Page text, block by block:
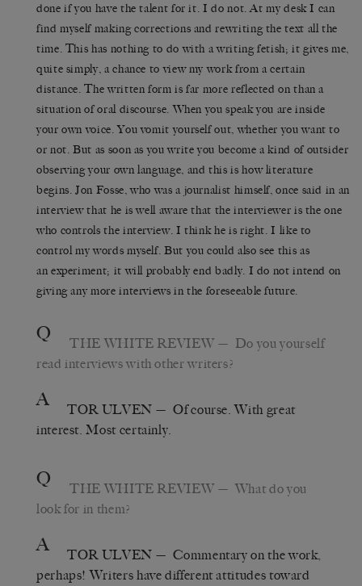
done if you have the talent for it. I do not. At my desk I can
find myself making corrections and rewriting the text all the
time. This has nothing to do with a writing fetish; it gives me,
quite simply, a chance to view my work from a certain
distance. The written form is far more reflected on than a
situation of oral discourse. When you speak you are inside
your own voice. You vomit yourself out, whether you want to
or not. But as soon as you write you become a kind of outsider
observing your own language, and this is how literature
begins. Jon Fosse, who was a journalist himself, once said in an
interview that he is well aware that the interviewer is the one
who controls the interview. I think he is right. I like to
control my words myself. But you could also see this as
an experiment; it will probably end badly. I do not intend on
giving any more interviews in the foreseeable future.
Q THE WHITE REVIEW — Do you yourself
read interviews with other writers?
A TOR ULVEN — Of course. With great
interest. Most certainly.
Q THE WHITE REVIEW — What do you
look for in them?
A TOR ULVEN — Commentary on the work,
perhaps! Writers have different attitudes toward